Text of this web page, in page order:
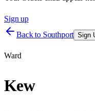
Sign up
Back to Southport Sign
Ward
Kew